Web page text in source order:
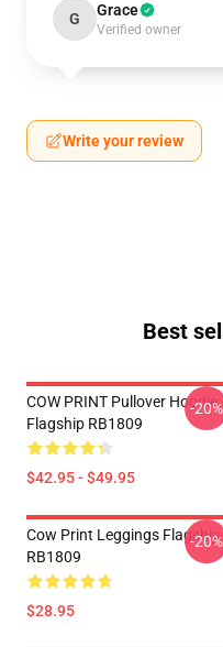
G Grace
Verified owner
Write your review
Best
COW PRINT Pullover Hoodie
Flagship RB1809
$42.95 - $49.95
-20%
Cow Print Leggings Flagship
RB1809
$28.95
-20%